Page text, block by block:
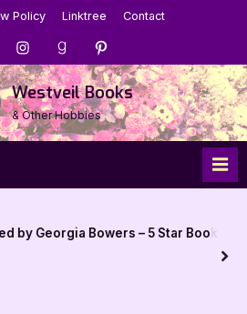
Policy Linktree Contact
Menu
Item
Menu
Item
Menu
Item
Westveil Books
& Other Hobbies
by Georgia Bowers – 5 Star Book